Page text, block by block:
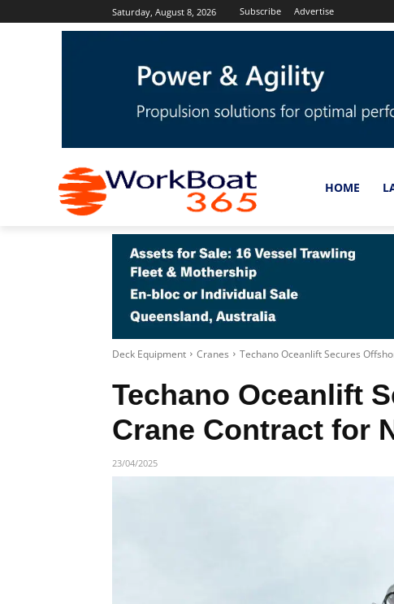
Saturday, August 8, 2026 Subscribe Advertise
HOME
Deck Equipment Cranes Techano Oceanlift Secures
Techano Oceanlift
Crane Contract for
23/04/2025